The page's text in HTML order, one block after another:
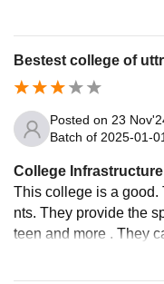
ith modern smart
onnection, which is
has a good collection
ntemporary tech
s is clean, the sports
stel provides a basic
ety over time.
Bestest college of
Posted on 23
Batch of 2025-01-
College Infrastructure
This college is a
nts. They provide the
teen and more . They